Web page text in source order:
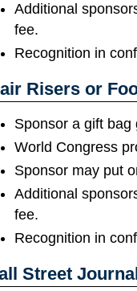
Additional
fee.
Recognition in
Risers or
Sponsor a gift
World Congress
Sponsor may put
Additional
fee.
Recognition in
Street